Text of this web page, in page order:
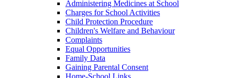
Administering Medicines at School
Charges for School Activities
Child Protection Procedure
Children's Welfare and Behaviour
Complaints
Equal Opportunities
Family Data
Gaining Parental Consent